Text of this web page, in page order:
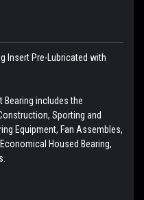
Insert Pre-Lubricated with
Bearing includes the
Sporting and
Equipment, Fan Assembles,
Housed Bearing,